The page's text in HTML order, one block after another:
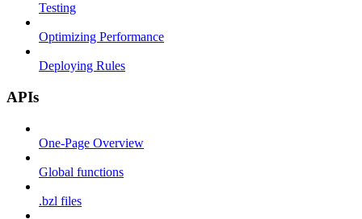
Testing
Optimizing Performance
Deploying Rules
APIs
One-Page Overview
Global functions
.bzl files